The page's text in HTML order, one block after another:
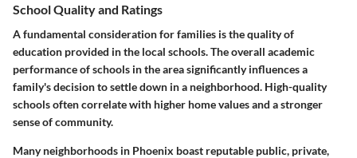
School Quality and Ratings
A fundamental consideration for families is the quality of
education provided in the local schools. The overall academic
performance of schools in the area significantly influences a
family's decision to settle down in a neighborhood. High-quality
schools often correlate with higher home values and a stronger
sense of community.
Many neighborhoods in Phoenix boast reputable public, private,